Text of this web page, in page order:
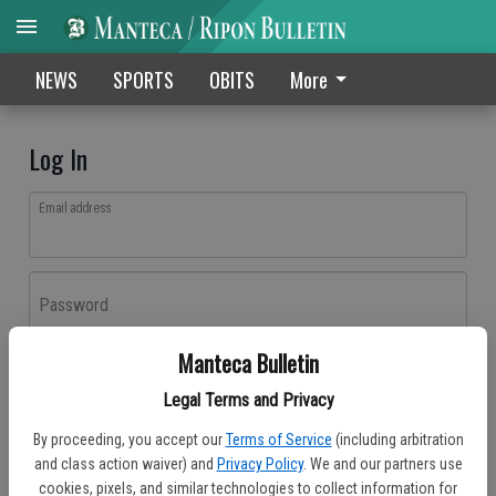
Manteca Bulletin
Legal Terms and Privacy
By proceeding, you accept our Terms of Service (including arbitration
and class action waiver) and Privacy Policy. We and our partners use
cookies, pixels, and similar technologies to collect information for
NEWS SPORTS OBITS More
Log In
Email address
Password
Don't have an account yet?Register here
Log In